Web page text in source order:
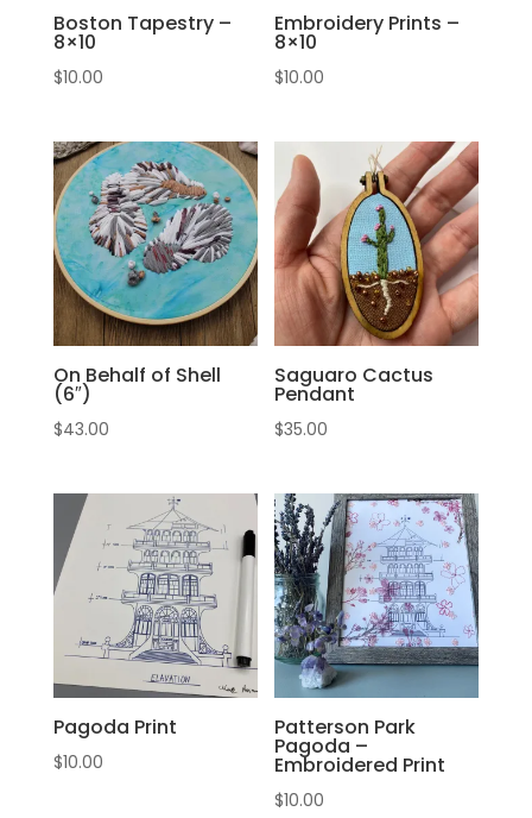
Boston Tapestry –
8×10
$10.00
Embroidery Prints –
8×10
$10.00
On Behalf of Shell
(6″)
$43.00
Saguaro Cactus
Pendant
$35.00
Pagoda Print
$10.00
Patterson Park
Pagoda –
Embroidered Print
$10.00